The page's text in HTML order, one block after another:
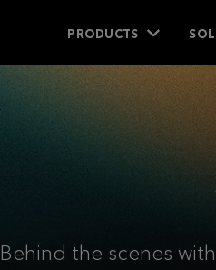
PRODUCTS
Behind the scenes